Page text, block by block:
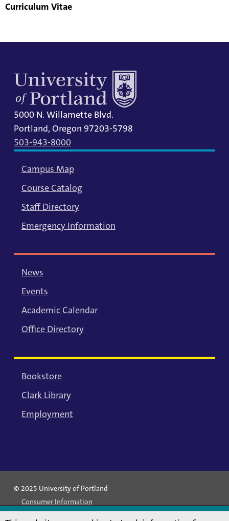
Curriculum Vitae
5000 N. Willamette Blvd.
Portland, Oregon 97203-5798
503-943-8000
Campus Map
Course Catalog
Staff Directory
Emergency Information
News
Events
Academic Calendar
Office Directory
Bookstore
Clark Library
Employment
© 2025 University of Portland
Consumer Information
Privacy Statement